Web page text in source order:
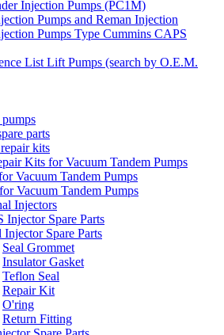
Injection Pumps (PC1M)
Pumps and Reman Injection
Pumps Type Cummins CAPS
List Lift Pumps (search by O.E.M.
parts
kits
Kits for Vacuum Tandem Pumps
Vacuum Tandem Pumps
Vacuum Tandem Pumps
Injectors
Injector Spare Parts
Injector Spare Parts
Seal Grommet
Insulator Gasket
Teflon Seal
Repair Kit
O'ring
Return Fitting